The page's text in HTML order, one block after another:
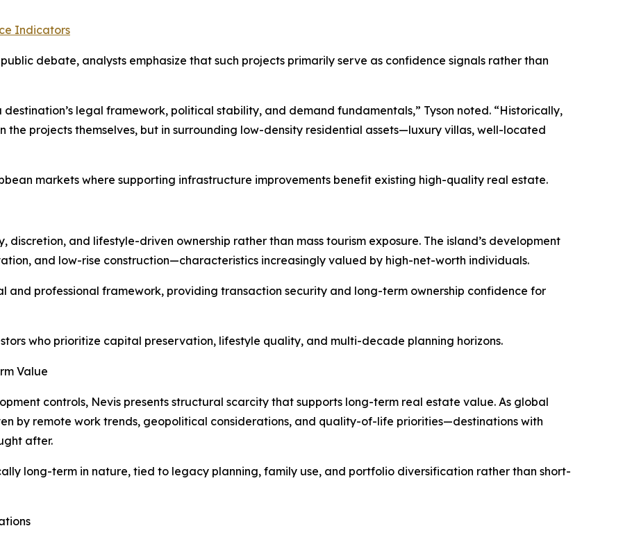
Indicators
debate, analysts emphasize that such projects primarily serve as confidence signals rather than
legal framework, political stability, and demand fundamentals,” Tyson noted. “Historically,
the projects themselves, but in surrounding low-density residential assets—luxury villas, well-located
markets where supporting infrastructure improvements benefit existing high-quality real estate.
and lifestyle-driven ownership rather than mass tourism exposure. The island’s development
and low-rise construction—characteristics increasingly valued by high-net-worth individuals.
professional framework, providing transaction security and long-term ownership confidence for
who prioritize capital preservation, lifestyle quality, and multi-decade planning horizons.
Value
controls, Nevis presents structural scarcity that supports long-term real estate value. As global
by remote work trends, geopolitical considerations, and quality-of-life priorities—destinations with
after.
long-term in nature, tied to legacy planning, family use, and portfolio diversification rather than short-